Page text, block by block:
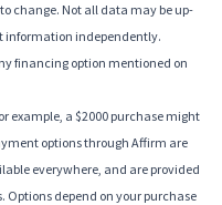
change. Not all data may be up-
information independently.
financing option mentioned on
example, a $2000 purchase might
options through Affirm are
everywhere, and are provided
depend on your purchase